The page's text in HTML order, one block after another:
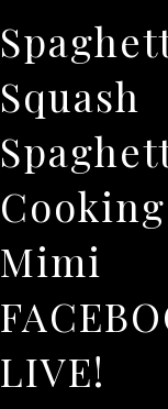
Squash
Mimi
LIVE!